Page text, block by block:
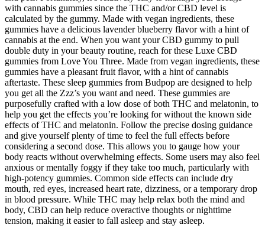
with cannabis gummies since the THC and/or CBD level is
calculated by the gummy. Made with vegan ingredients, these
gummies have a delicious lavender blueberry flavor with a hint of
cannabis at the end. When you want your CBD gummy to pull
double duty in your beauty routine, reach for these Luxe CBD
gummies from Love You Three. Made from vegan ingredients, these
gummies have a pleasant fruit flavor, with a hint of cannabis
aftertaste. These sleep gummies from Budpop are designed to help
you get all the Zzz’s you want and need. These gummies are
purposefully crafted with a low dose of both THC and melatonin, to
help you get the effects you’re looking for without the known side
effects of THC and melatonin. Follow the precise dosing guidance
and give yourself plenty of time to feel the full effects before
considering a second dose. This allows you to gauge how your
body reacts without overwhelming effects. Some users may also feel
anxious or mentally foggy if they take too much, particularly with
high-potency gummies. Common side effects can include dry
mouth, red eyes, increased heart rate, dizziness, or a temporary drop
in blood pressure. While THC may help relax both the mind and
body, CBD can help reduce overactive thoughts or nighttime
tension, making it easier to fall asleep and stay asleep.